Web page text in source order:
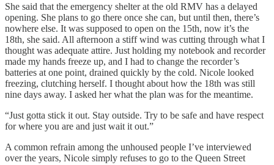
She said that the emergency shelter at the old RMV has a delayed
opening. She plans to go there once she can, but until then, there’s
nowhere else. It was supposed to open on the 15th, now it’s the
18th, she said. All afternoon a stiff wind was cutting through what I
thought was adequate attire. Just holding my notebook and recorder
made my hands freeze up, and I had to change the recorder’s
batteries at one point, drained quickly by the cold. Nicole looked
freezing, clutching herself. I thought about how the 18th was still
nine days away. I asked her what the plan was for the meantime.
“Just gotta stick it out. Stay outside. Try to be safe and have respect
for where you are and just wait it out.”
A common refrain among the unhoused people I’ve interviewed
over the years, Nicole simply refuses to go to the Queen Street